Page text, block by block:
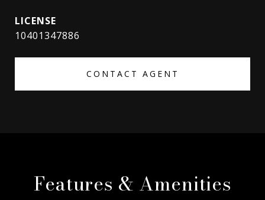
10401347886
CONTACT AGENT
Features & Amenities